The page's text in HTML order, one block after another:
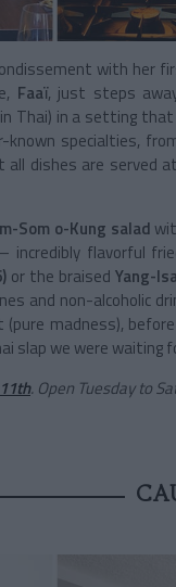
with her
Faaï, just steps
Thai) in a setting
known specialties,
all dishes are served
Som o-Kung salad
incredibly flavorful
or the braisedYang-
and non-alcoholic
madness),
slap we were waiting
. Open Tuesday to